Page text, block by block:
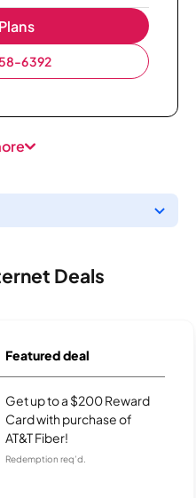
6392
Deals
Featured deal
Get up to a $200 Reward
Card with purchase of
AT&T Fiber!
Redemption req’d.